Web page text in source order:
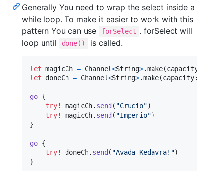
Generally You need to wrap the select inside a
while loop. To make it easier to work with this
pattern You can use
forSelect . forSelect will
loop until
done() is called.
let magicCh = Channel<String>.make(capacity
let
doneCh = Channel<String>.make(capacity:
go {
try! magicCh. send ( "Crucio")
try! magicCh. send ( "Imperio")
}
go {
try! doneCh. send ( "Avada Kedavra! ")
}